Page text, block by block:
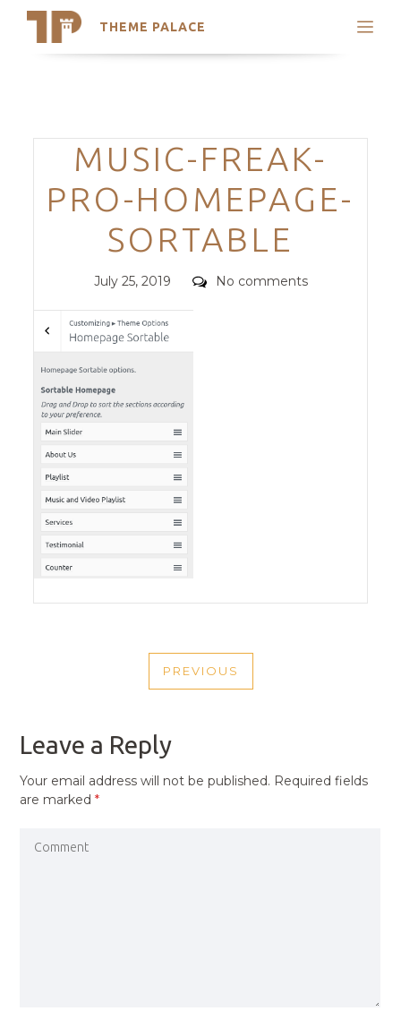
THEME PALACE
Search
Trending Themes
Categories
MUSIC-FREAK-
PRO-HOMEPAGE-
SORTABLE
Posted
July 25, 2019 Comments
No comments
NAVIGATION
PREVIOUS
PREVIOUS
Leave a Reply
Your email address will not be published. Required fields
are marked*